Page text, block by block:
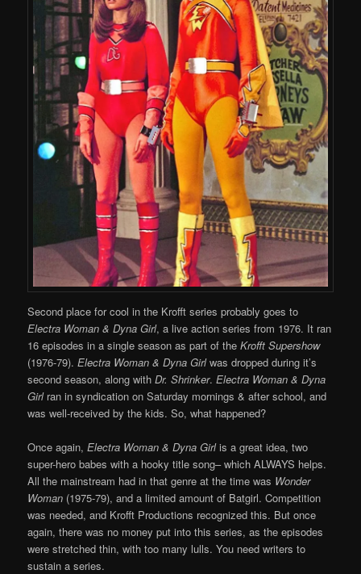
Second place for cool in the Krofft series probably goes to
Electra Woman & Dyna Girl, a live action series from 1976. It ran
16 episodes in a single season as part of theKrofft Supershow
(1976-79).Electra Woman & Dyna Girlwas dropped during it’s
second season, along withDr. Shrinker.Electra Woman & Dyna
Girlran in syndication on Saturday mornings & after school, and
was well-received by the kids. So, what happened?
Once again,Electra Woman & Dyna Girlis a great idea, two
super-hero babes with a hooky title song– which ALWAYS helps.
All the mainstream had in that genre at the time was Wonder
Woman (1975-79), and a limited amount of Batgirl. Competition
was needed, and Krofft Productions recognized this. But once
again, there was no money put into this series, as the episodes
were stretched thin, with too many lulls. You need writers to
sustain a series.